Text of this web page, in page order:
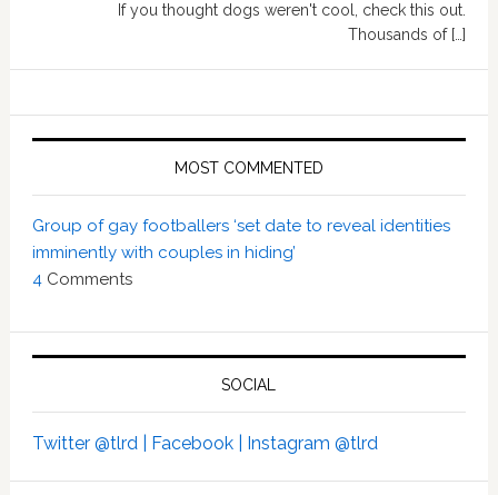
If you thought dogs weren't cool, check this out.
Thousands of […]
MOST COMMENTED
Group of gay footballers ‘set date to reveal identities
imminently with couples in hiding’
4 Comments
SOCIAL
Twitter @tlrd | Facebook | Instagram @tlrd